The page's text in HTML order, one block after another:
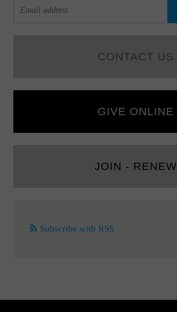
CONTACT US
GIVE ONLINE
JOIN - RENEW
Subscribe with RSS